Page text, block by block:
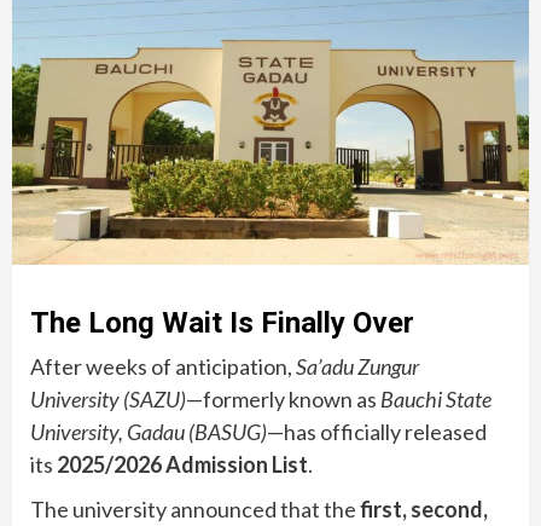
The Long Wait Is Finally Over
After weeks of anticipation,Sa’adu Zungur
University (SAZU)—formerly known as Bauchi State
University, Gadau (BASUG)—has officially released
its 2025/2026 Admission List.
The university announced that thefirst, second,